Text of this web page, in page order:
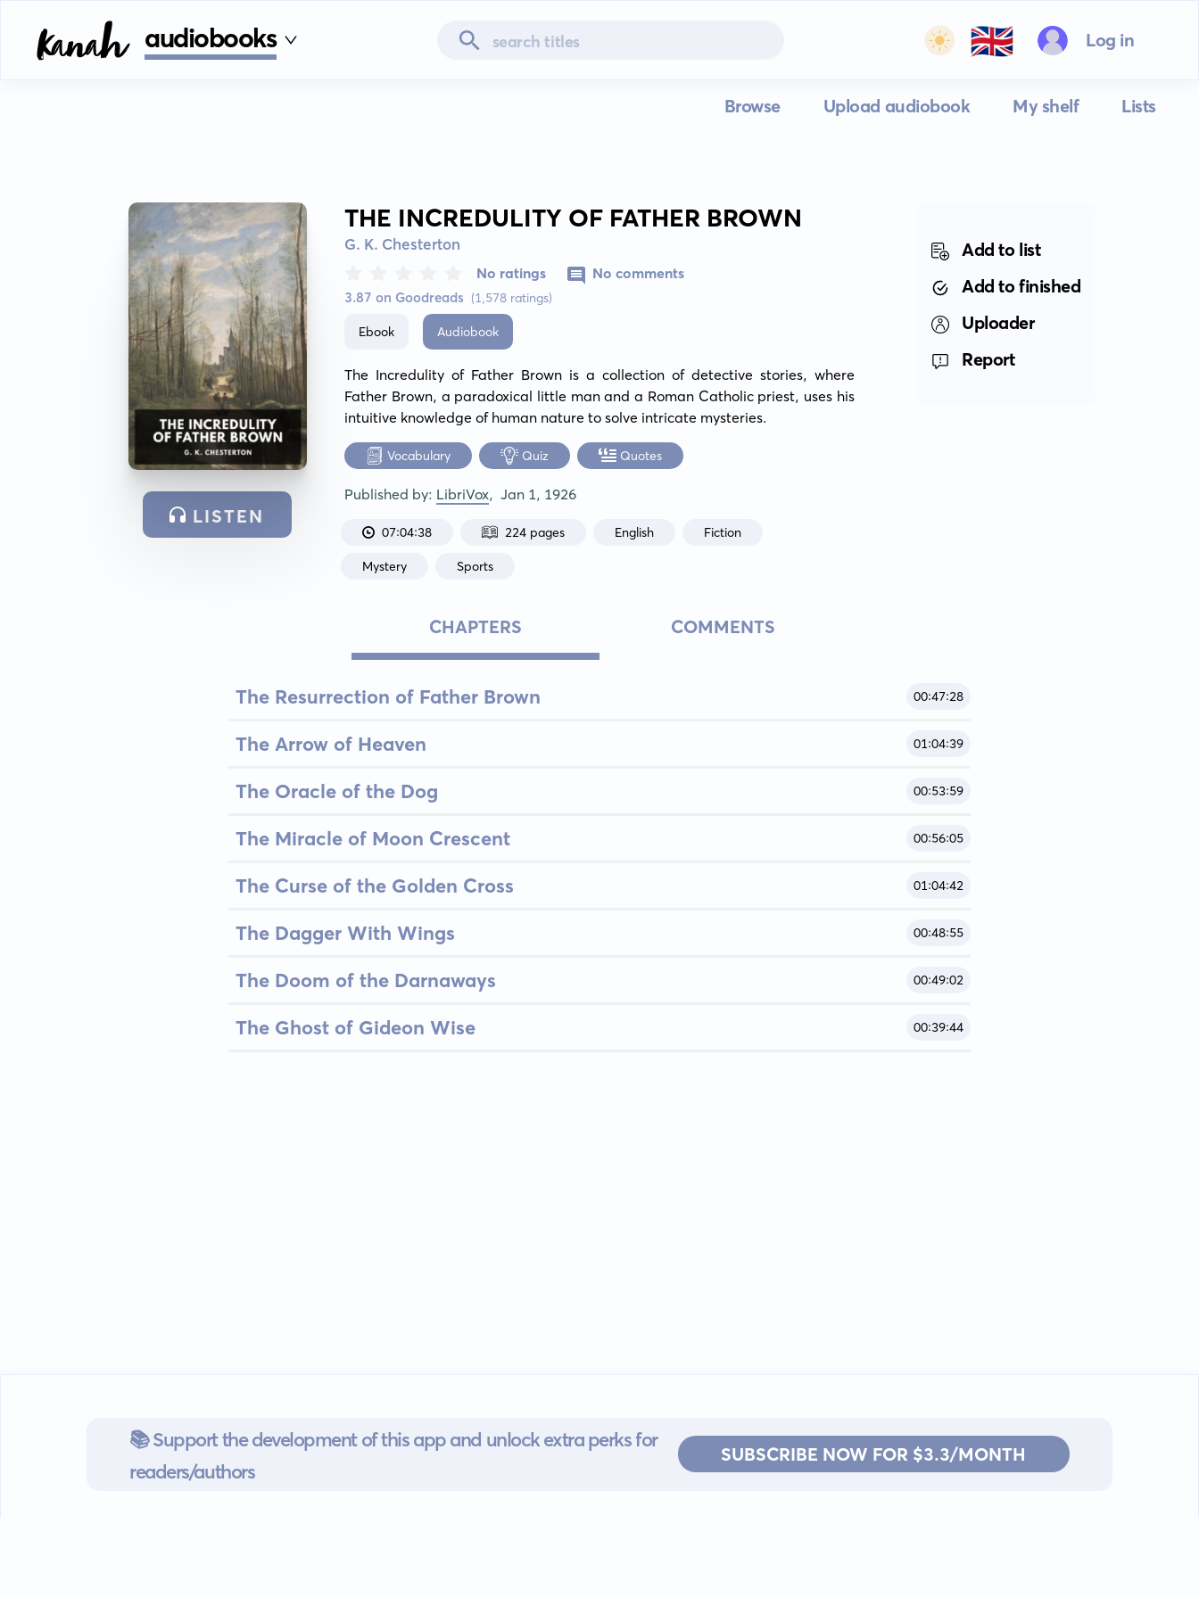
audiobooks 🇬🇧 Log in
Browse Upload audiobook My shelf Lists
LISTEN
THE INCREDULITY OF FATHER BROWN
G. K. Chesterton
3.87 on Goodreads (1,578 ratings)
No ratings No comments
Ebook Audiobook
The Incredulity of Father Brown is a collection of detective stories, where
Father Brown, a paradoxical little man and a Roman Catholic priest, uses his
intuitive knowledge of human nature to solve intricate mysteries.
Vocabulary Quiz Quotes
Published by: LibriVox,Jan 1, 1926
07:04:38 224 pages English Fiction
Mystery Sports
Add to list
Add to finished
Uploader
Report
CHAPTERS COMMENTS
The Resurrection of Father Brown 00:47:28
The Arrow of Heaven 01:04:39
The Oracle of the Dog 00:53:59
The Miracle of Moon Crescent 00:56:05
The Curse of the Golden Cross 01:04:42
The Dagger With Wings 00:48:55
The Doom of the Darnaways 00:49:02
The Ghost of Gideon Wise 00:39:44
📚 Support the development of this app and unlock extra perks for
readers/authors
SUBSCRIBE NOW FOR $3.3/MONTH